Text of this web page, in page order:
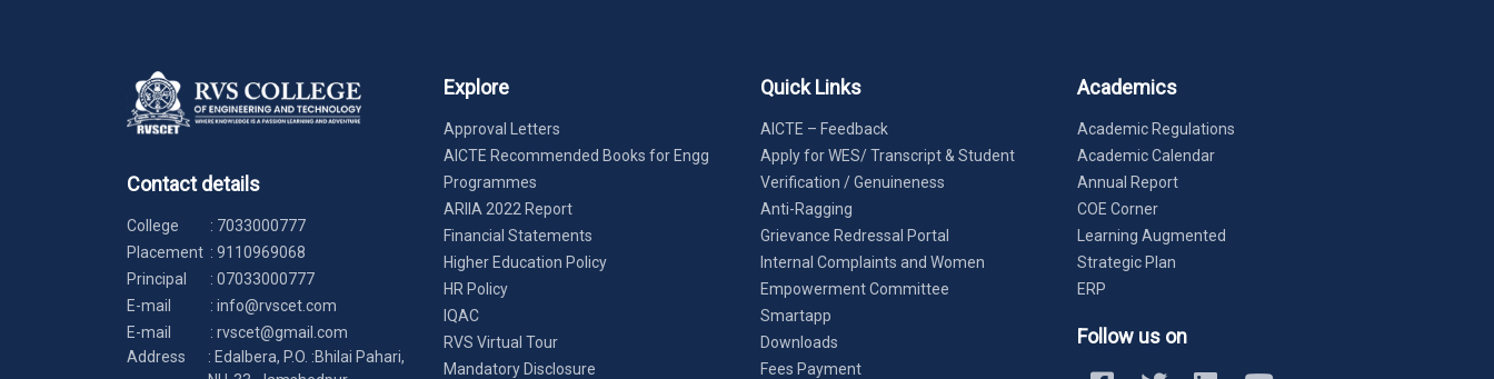
Contact details
College : 7033000777
Placement : 9110969068
Principal
: 07033000777
E-mail
: info@rvscet.com
E-mail
: rvscet@gmail.com
Address
: Edalbera, P.O. :Bhilai Pahari,
Explore
Approval Letters
AICTE Recommended Books for Engg
Programmes
ARIIA 2022 Report
Financial Statements
Higher Education Policy
HR Policy
IQAC
RVS Virtual Tour
Mandatory Disclosure
Quick Links
AICTE – Feedback
Apply for WES/ Transcript & Student
Verification / Genuineness
Anti-Ragging
Grievance Redressal Portal
Internal Complaints and Women
Empowerment Committee
Smartapp
Downloads
Fees Payment
Academics
Academic Regulations
Academic Calendar
Annual Report
COE Corner
Learning Augmented
Strategic Plan
ERP
Follow us on